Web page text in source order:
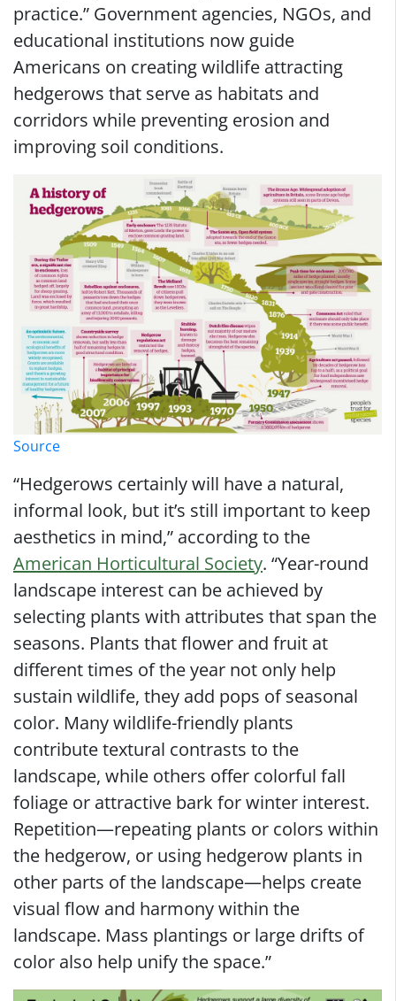
practice.” Government agencies, NGOs, and
educational institutions now guide
Americans on creating wildlife attracting
hedgerows that serve as habitats and
corridors while preventing erosion and
improving soil conditions.
Source
“Hedgerows certainly will have a natural,
informal look, but it’s still important to keep
aesthetics in mind,” according to the
American Horticultural Society. “Year-round
landscape interest can be achieved by
selecting plants with attributes that span the
seasons. Plants that flower and fruit at
different times of the year not only help
sustain wildlife, they add pops of seasonal
color. Many wildlife-friendly plants
contribute textural contrasts to the
landscape, while others offer colorful fall
foliage or attractive bark for winter interest.
Repetition—repeating plants or colors within
the hedgerow, or using hedgerow plants in
other parts of the landscape—helps create
visual flow and harmony within the
landscape. Mass plantings or large drifts of
color also help unify the space.”